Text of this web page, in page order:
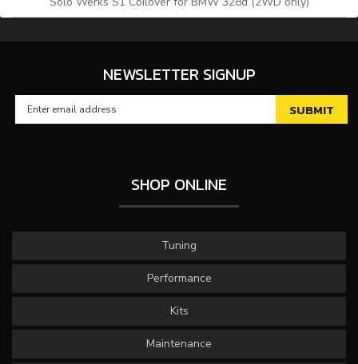
NEWSLETTER SIGNUP
SHOP ONLINE
Tuning
Performance
Kits
Maintenance